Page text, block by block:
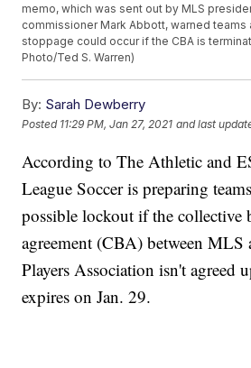
memo, which was sent out by MLS
commissioner Mark Abbott, warned teams
stoppage could occur if the CBA is
Photo/Ted S. Warren)
By: Sarah Dewberry
Posted 11:29 PM, Jan 27, 2021 and last
According to The Athletic and
League Soccer is preparing
possible lockout if the collective
agreement (CBA) between MLS
Players Association isn't agreed
expires on Jan. 29.